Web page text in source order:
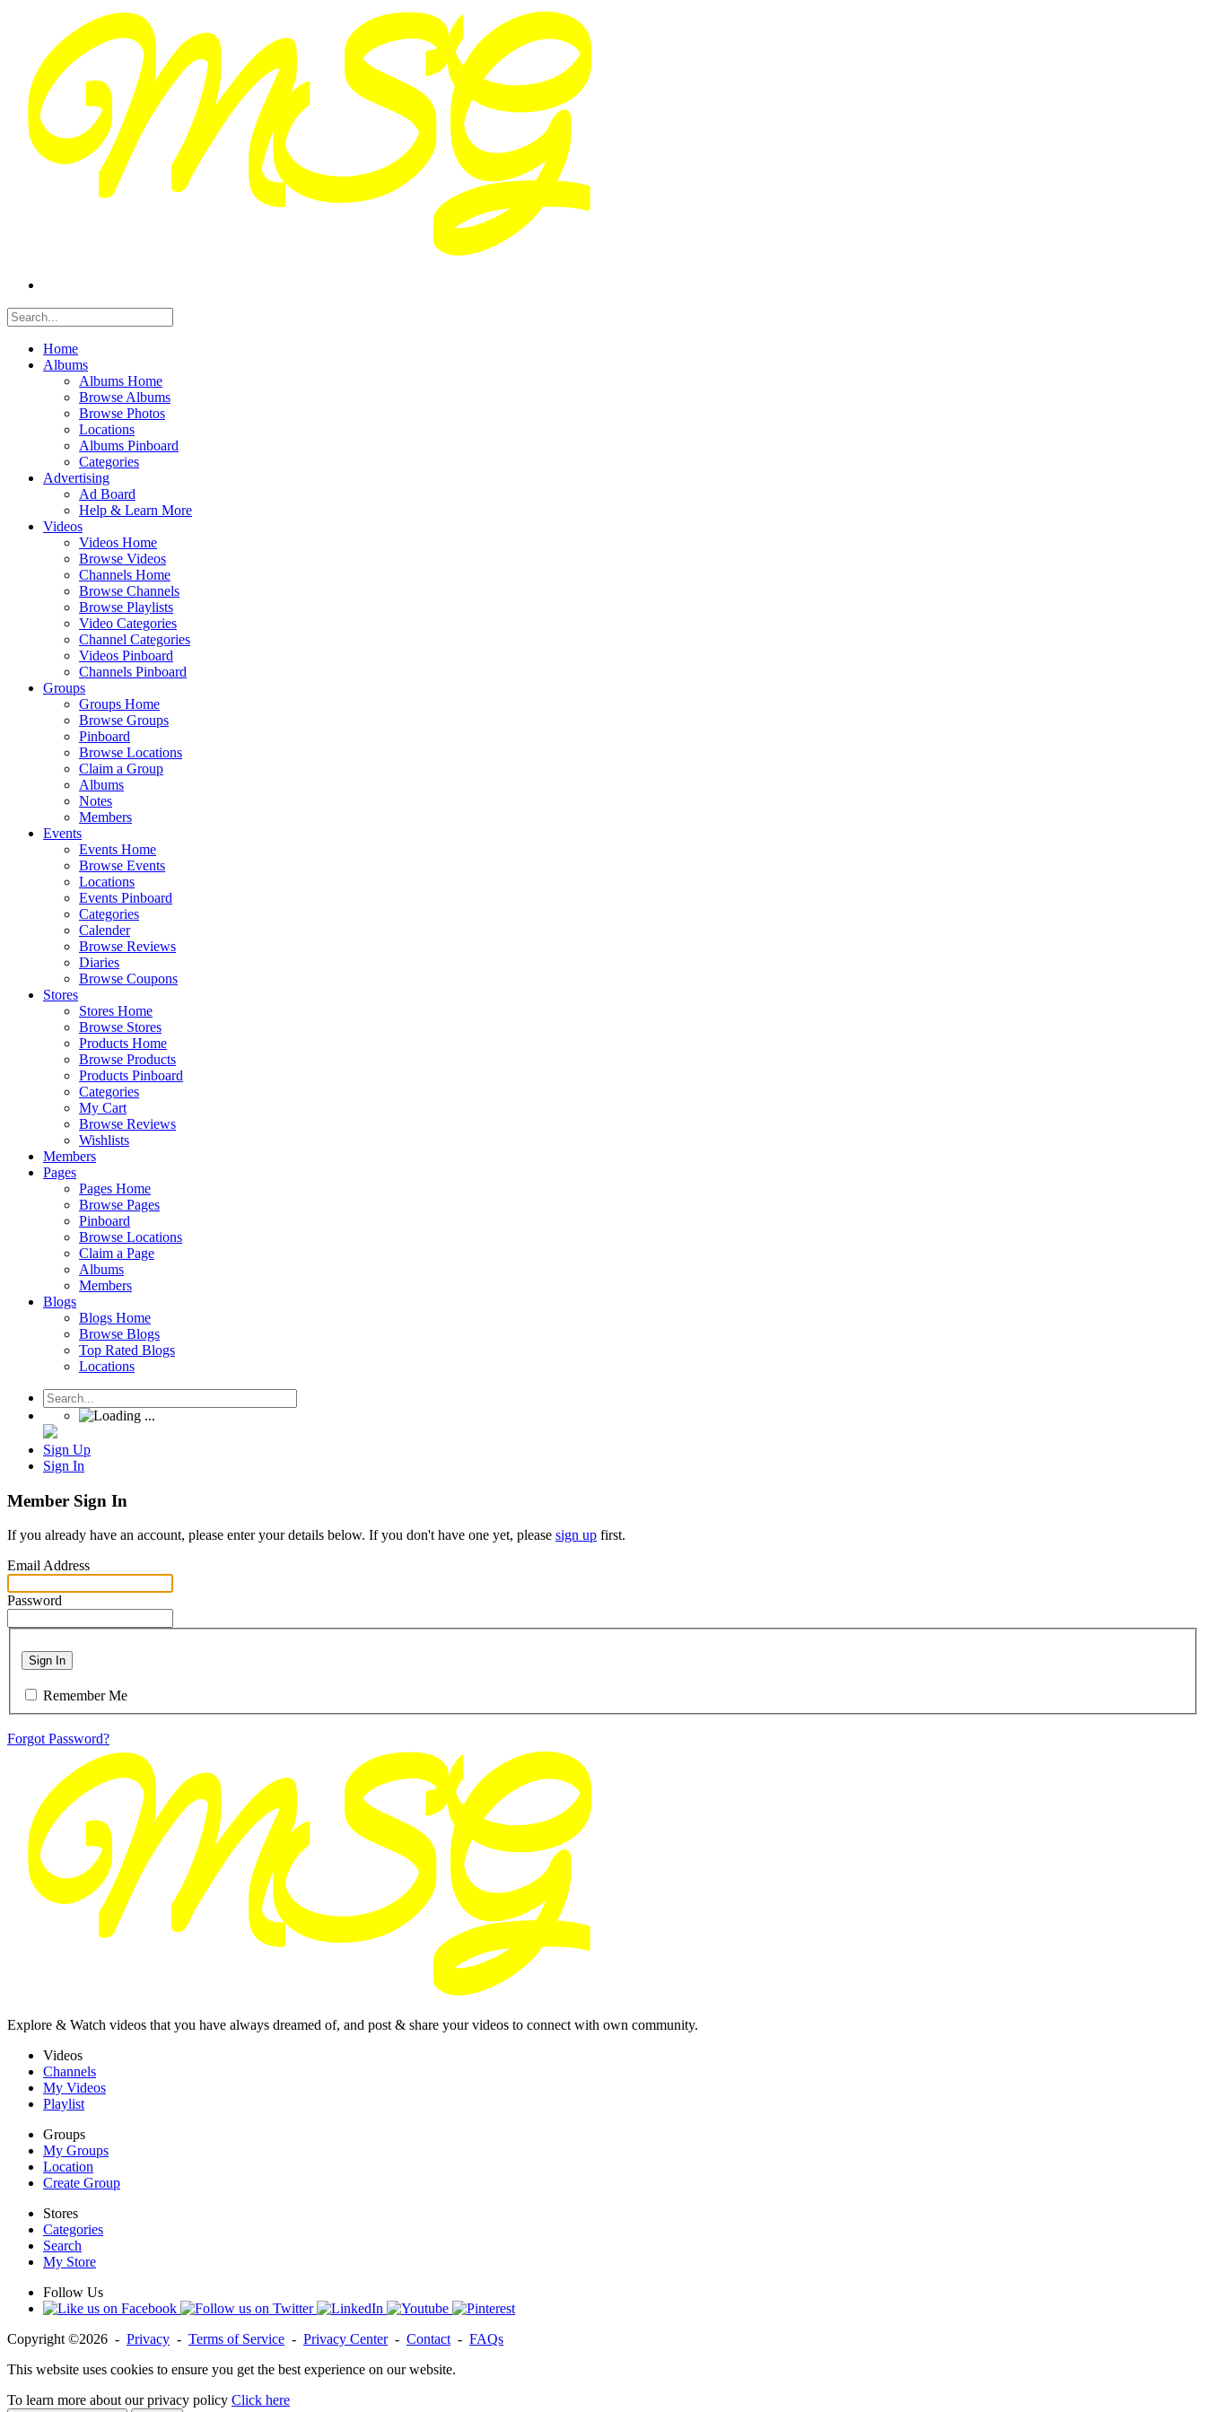
Home
Albums
Albums Home
Browse Albums
Browse Photos
Locations
Albums Pinboard
Categories
Advertising
Ad Board
Help & Learn More
Videos
Videos Home
Browse Videos
Channels Home
Browse Channels
Browse Playlists
Video Categories
Channel Categories
Videos Pinboard
Channels Pinboard
Groups
Groups Home
Browse Groups
Pinboard
Browse Locations
Claim a Group
Albums
Notes
Members
Events
Events Home
Browse Events
Locations
Events Pinboard
Categories
Calender
Browse Reviews
Diaries
Browse Coupons
Stores
Stores Home
Browse Stores
Products Home
Browse Products
Products Pinboard
Categories
My Cart
Browse Reviews
Wishlists
Members
Pages
Pages Home
Browse Pages
Pinboard
Browse Locations
Claim a Page
Albums
Members
Blogs
Blogs Home
Browse Blogs
Top Rated Blogs
Locations
Sign Up
Sign In
Member Sign In
If you already have an account, please enter your details below. If you don't have one yet, please sign up first.
Email Address
Password
Sign In
Remember Me
Forgot Password?
Explore & Watch videos that you have always dreamed of, and post & share your videos to connect with own community.
Videos
Channels
My Videos
Playlist
Groups
My Groups
Location
Create Group
Stores
Categories
Search
My Store
Follow Us
Copyright ©2026 - Privacy - Terms of Service - Privacy Center- Contact - FAQs
This website uses cookies to ensure you get the best experience on our website.
To learn more about our privacy policy Click here